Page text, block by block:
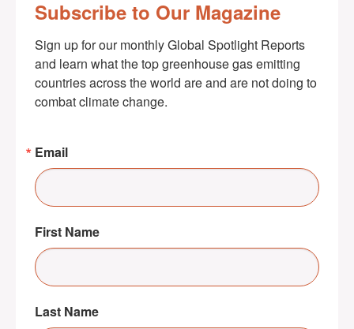
Subscribe to Our Magazine
Sign up for our monthly Global Spotlight Reports
and learn what the top greenhouse gas emitting
countries across the world are and are not doing to
combat climate change.
Email
First Name
Last Name